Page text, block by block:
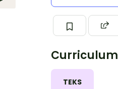
Curriculum
TEKS